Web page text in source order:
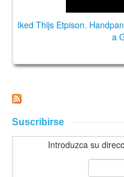
Iked Thijs Etpison.
a
Suscribirse
Introduzca su